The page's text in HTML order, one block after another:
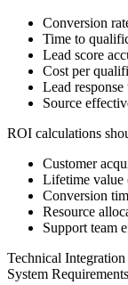
Conversion
Time to
Lead score
Cost per
Lead response
Source
ROI calculations
Customer
Lifetime
Conversion
Resource
Support team
Technical Integration
System Requirements